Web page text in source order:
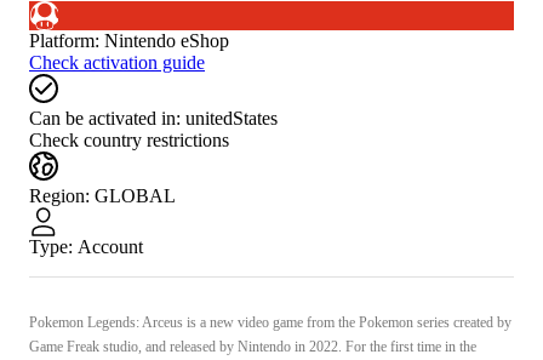
Platform: Nintendo eShop
Check activation guide
Can be activated in: unitedStates
Check country restrictions
Region: GLOBAL
Type: Account
Pokemon Legends: Arceus is a new video game from the Pokemon series created by
Game Freak studio, and released by Nintendo in 2022. For the first time in the